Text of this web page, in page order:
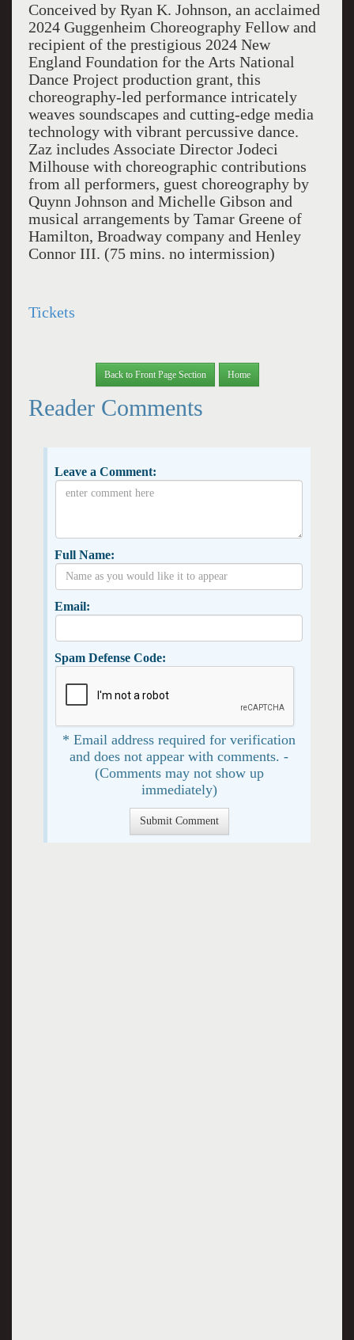
Conceived by Ryan K. Johnson, an acclaimed
2024 Guggenheim Choreography Fellow and
recipient of the prestigious 2024 New
England Foundation for the Arts National
Dance Project production grant, this
choreography-led performance intricately
weaves soundscapes and cutting-edge media
technology with vibrant percussive dance.
Zaz includes Associate Director Jodeci
Milhouse with choreographic contributions
from all performers, guest choreography by
Quynn Johnson and Michelle Gibson and
musical arrangements by Tamar Greene of
Hamilton, Broadway company and Henley
Connor III. (75 mins. no intermission)
Tickets
Back to Front Page Section Home
Reader Comments
Leave a Comment:
Full Name:
Email:
Spam Defense Code:
* Email address required for verification
and does not appear with comments. -
(Comments may not show up
immediately)